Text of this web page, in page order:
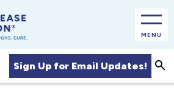
MENU
Sign Up for Email Updates!